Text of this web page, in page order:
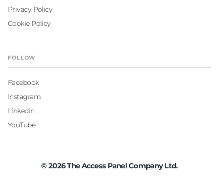
Privacy Policy
Cookie Policy
FOLLOW
Facebook
Instagram
LinkedIn
YouTube
©2026The Access Panel Company Ltd.